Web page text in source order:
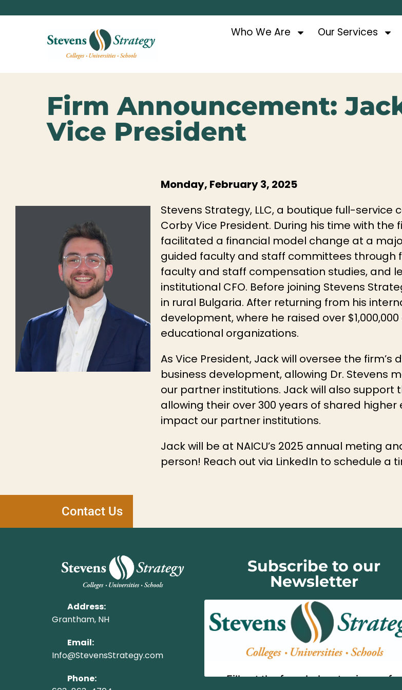
Who We Are Our Services
Firm Announcement:
Vice President
Monday, February 3, 2025
Stevens Strategy, LLC, a boutique full-
Corby Vice President. During his time with
facilitated a financial model change at a
guided faculty and staff committees through
faculty and staff compensation studies, and
institutional CFO. Before joining Stevens
in rural Bulgaria. After returning from his
development, where he raised over
educational organizations.
As Vice President, Jack will oversee the
business development, allowing Dr. Stevens
our partner institutions. Jack will also support
allowing their over 300 years of shared
impact our partner institutions.
Jack will be at NAICU’s 2025 annual meting
person! Reach out via LinkedIn to schedule a
Contact Us
Address:
Grantham, NH
Email:
Info@StevensStrategy.com
Phone:
Subscribe to our
Newsletter